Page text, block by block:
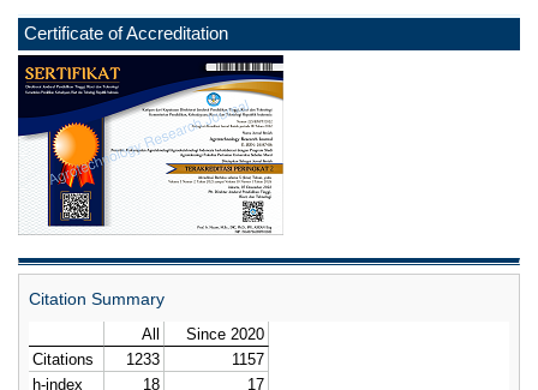
Certificate of Accreditation
Citation Summary